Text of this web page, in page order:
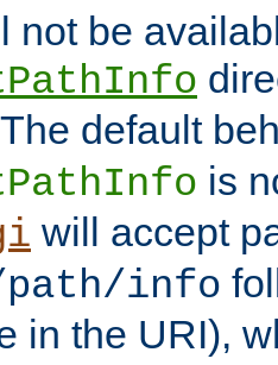
not be
default
is
will accept
path/info
in the URI),